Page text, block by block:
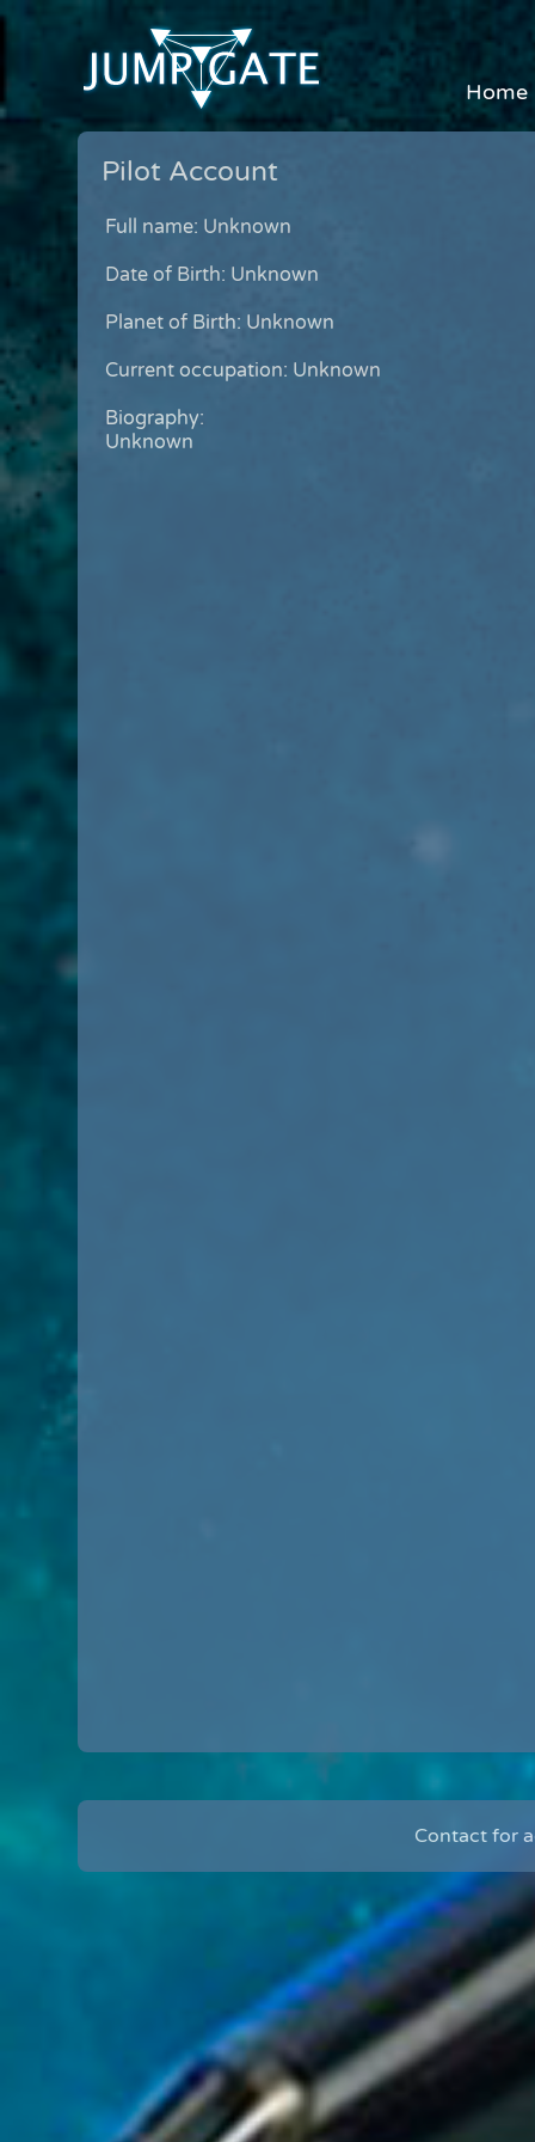
Home
Pilot Account
Full name: Unknown
Date of Birth: Unknown
Planet of Birth: Unknown
Current occupation: Unknown
Biography:
Unknown
Contact for